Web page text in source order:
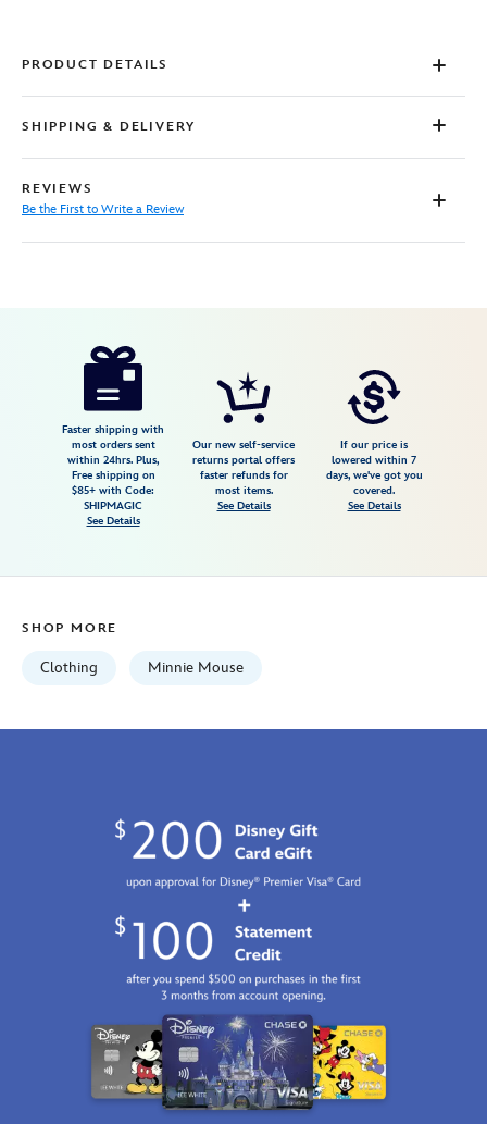
PRODUCT DETAILS
SHIPPING & DELIVERY
REVIEWS
Be the First to Write a Review
https://www.disneystore.com/minnie-
Faster shipping with
most orders sent
within 24hrs. Plus,
Free shipping on
$85+ with Code:
SHIPMAGIC
See Details
Our new self-service
returns portal offers
faster refunds for
most items.
See Details
If our price is
lowered within 7
days, we've got you
covered.
See Details
SHOP MORE
Clothing Minnie Mouse